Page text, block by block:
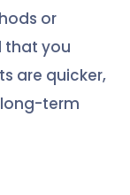
or
that you
are quicker,
long-term